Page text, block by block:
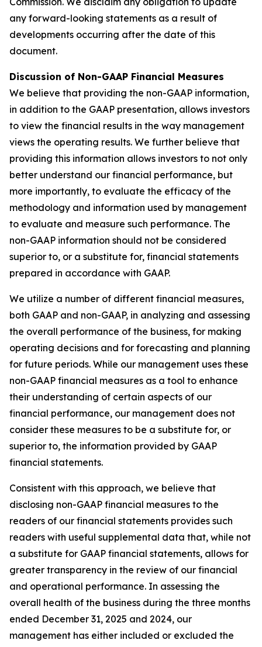
any forward-looking statements as a result of
developments occurring after the date of this
document.
Discussion of Non-GAAP Financial Measures
We believe that providing the non-GAAP information,
in addition to the GAAP presentation, allows investors
to view the financial results in the way management
views the operating results. We further believe that
providing this information allows investors to not only
better understand our financial performance, but
more importantly, to evaluate the efficacy of the
methodology and information used by management
to evaluate and measure such performance. The
non-GAAP information should not be considered
superior to, or a substitute for, financial statements
prepared in accordance with GAAP.
We utilize a number of different financial measures,
both GAAP and non-GAAP, in analyzing and assessing
the overall performance of the business, for making
operating decisions and for forecasting and planning
for future periods. While our management uses these
non-GAAP financial measures as a tool to enhance
their understanding of certain aspects of our
financial performance, our management does not
consider these measures to be a substitute for, or
superior to, the information provided by GAAP
financial statements.
Consistent with this approach, we believe that
disclosing non-GAAP financial measures to the
readers of our financial statements provides such
readers with useful supplemental data that, while not
a substitute for GAAP financial statements, allows for
greater transparency in the review of our financial
and operational performance. In assessing the
overall health of the business during the three months
ended December 31, 2025 and 2024, our
management has either included or excluded the